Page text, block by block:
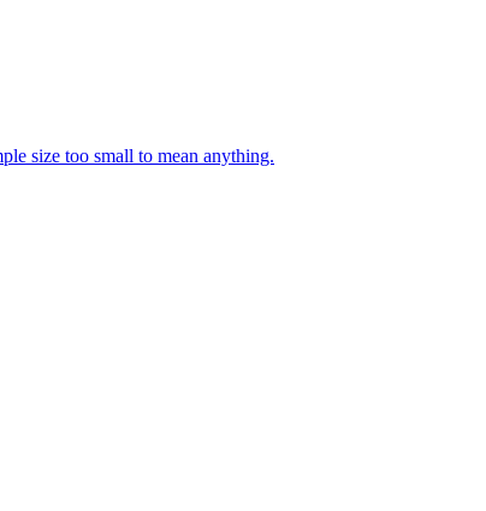
size too small to mean anything.